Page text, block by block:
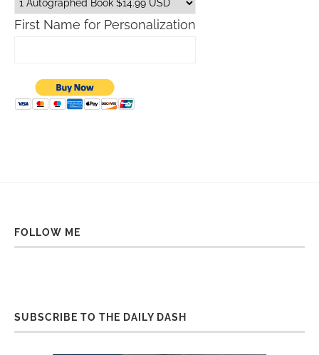
First Name for Personalization
FOLLOW ME
SUBSCRIBE TO THE DAILY DASH